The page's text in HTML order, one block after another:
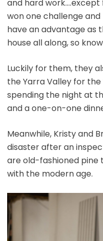
and hard work….except
won one challenge
have an advantage as
house all along, so
Luckily for them, they
the Yarra Valley for
spending the night at
and a one-on-one
Meanwhile, Kristy and
disaster after an
are old-fashioned
with the modern age.